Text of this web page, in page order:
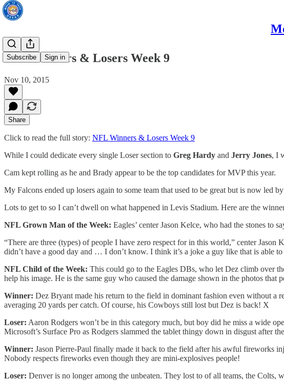
Subscribe Sign in
NFL Winners & Losers Week 9
Nov 10, 2015
Share
Click to read the full story: NFL Winners & Losers Week 9
While I could dedicate every single Loser section to Greg Hardy and Jerry Jones, I
Cam kept rolling as he and Brady appear to be the top candidates for MVP this year.
My Falcons ended up losers again to some team that used to be great but is now led
Lots to get to so I can’t dwell on what happened in Levis Stadium. Here are the
NFL Grown Man of the Week: Eagles’ center Jason Kelce, who had the stones to
“There are three (types) of people I have zero respect for in this world,” center
didn’t have a good day and … I don’t know. I think it’s a joke a guy like that is able
NFL Child of the Week: This could go to the Eagles DBs, who let Dez climb over
help his image. He is the same guy who caused the damage shown in the photos that
Winner: Dez Bryant made his return to the field in dominant fashion even without a
averaging 20 yards per catch. Of course, his Cowboys still lost but Dez is back! X
Loser: Aaron Rodgers won’t be in this category much, but boy did he miss a wide
Microsoft’s Surface Pro as Rodgers slammed the tablet thingy down in disgust after
Winner: Jason Pierre-Paul finally made it back to the field after his awful fireworks
Nobody respects fireworks even though they are mini-explosives people!
Loser: Denver is no longer among the unbeaten. They lost to of all teams, the